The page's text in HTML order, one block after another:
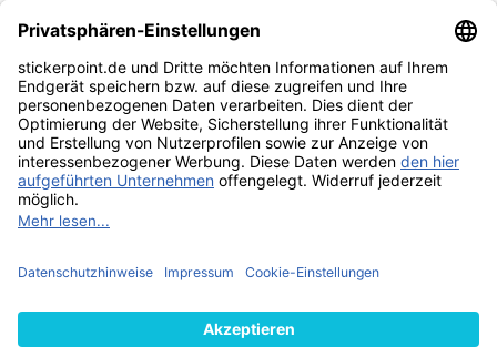
Fußball-Turniere
stickerpoint.de Newsletter
Jetzt anmelden für Neuheiten und Angebote:
stickerpoint.de
ImpressumDatenschutz AGBWiderrufsbelehrung und Muster-
Widerrufsformular Vertrag widerrufen Erklärung zur
Barrierefreiheit
Informationen
von Alben/StickernPanini Sticker nachbestellenPanini
Zahlungsweisen
Wir versenden mit